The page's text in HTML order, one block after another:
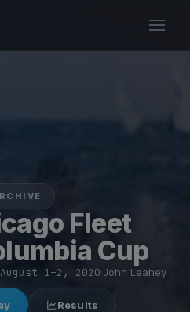
Fleet
Cup
August 1–2, 2020 John Leahey
Results